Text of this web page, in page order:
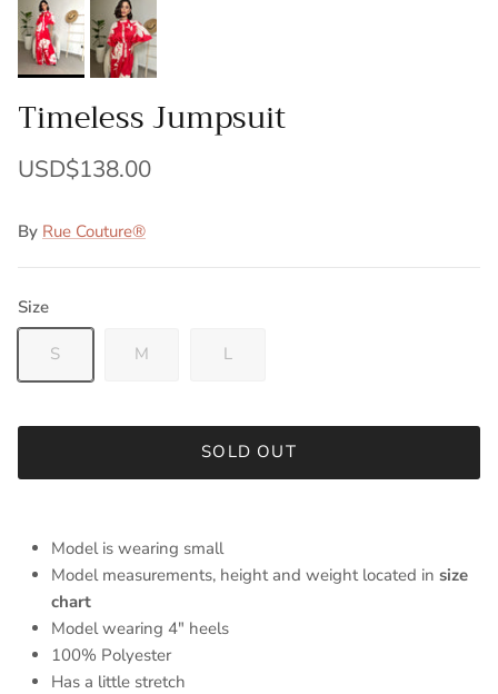
Timeless Jumpsuit
USD$138.00
By Rue Couture®
Size
S M L
SOLD OUT
Model is wearing small
Model measurements, height and weight located in size
chart
Model wearing 4" heels
100% Polyester
Has a little stretch